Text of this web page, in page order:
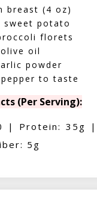
breast (4 oz)
sweet potato
florets
oil
powder
to taste
(Per Serving):
| Protein: 35g |
5g